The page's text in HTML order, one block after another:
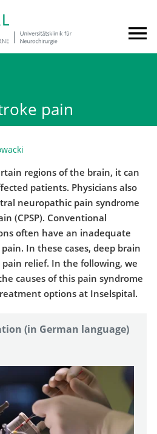
pain
regions of the brain, it can
patients. Physicians also
neuropathic pain syndrome
(CPSP). Conventional
often have an inadequate
In these cases, deep brain
relief. In the following, we
causes of this pain syndrome
options at Inselspital.
(in German language)